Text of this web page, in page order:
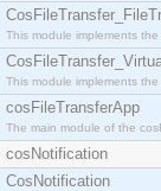
This module implements
This module implements
cosFileTransferApp
The main module of the
cosNotification
CosNotification